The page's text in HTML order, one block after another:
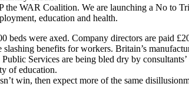
Coalition. We are launching a No to
education and health.
were axed. Company directors are paid
benefits for workers. Britain’s
Services are being bled dry by
of education.
win, then expect more of the same